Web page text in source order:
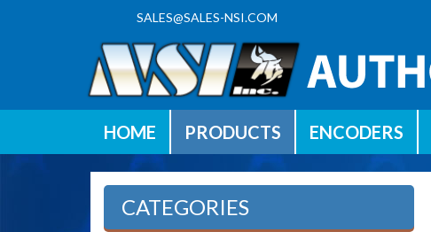
SALES@SALES-NSI.COM
HOME PRODUCTS ENCODERS
CATEGORIES